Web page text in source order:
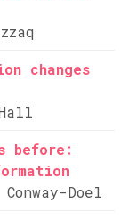
changes
before:
Doel